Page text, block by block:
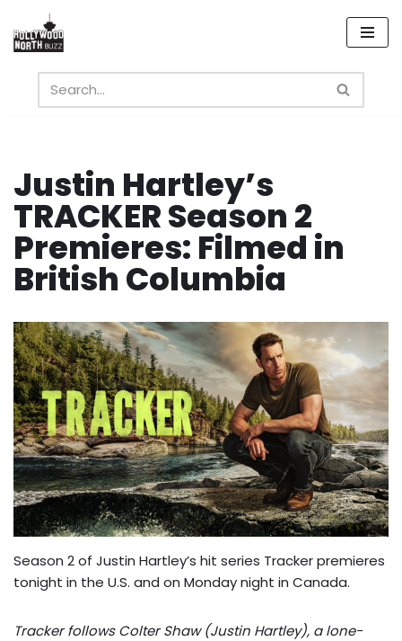
Skip
content
Justin Hartley’s
TRACKER Season 2
Premieres: Filmed in
British Columbia
Season 2 of Justin Hartley’s hit series Tracker premieres
tonight in the U.S. and on Monday night in Canada.
Tracker follows Colter Shaw (Justin Hartley), a lone-